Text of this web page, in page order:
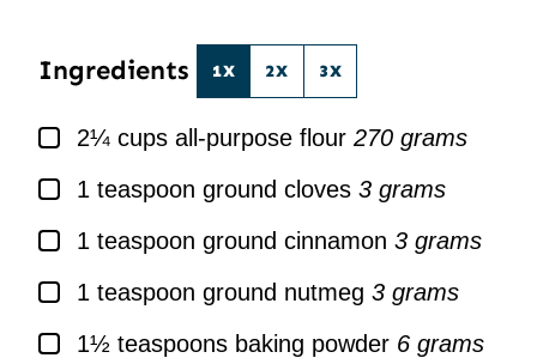
Ingredients 1X 2X 3X
▢
2¼ cups all-purpose flour 270 grams
▢
1 teaspoon ground cloves 3 grams
▢
1 teaspoon ground cinnamon 3 grams
▢
1 teaspoon ground nutmeg 3 grams
▢
1½ teaspoons baking powder 6 grams